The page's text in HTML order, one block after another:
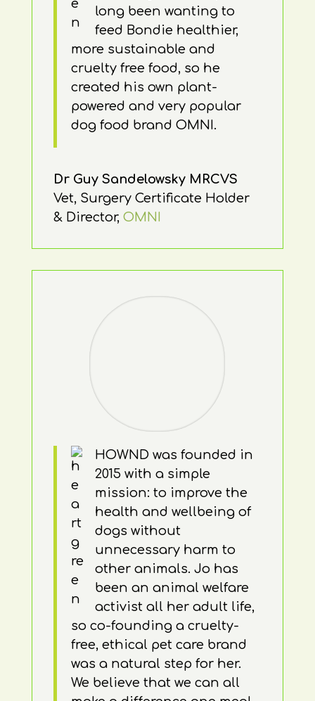
long been wanting to
feed Bondie healthier,
more sustainable and
cruelty free food, so he
created his own plant-
powered and very popular
dog food brand OMNI.
Dr Guy Sandelowsky MRCVS
Vet, Surgery Certificate Holder
& Director, OMNI
HOWND was founded in
2015 with a simple
mission: to improve the
health and wellbeing of
dogs without
unnecessary harm to
other animals. Jo has
been an animal welfare
activist all her adult life,
so co-founding a cruelty-
free, ethical pet care brand
was a natural step for her.
We believe that we can all